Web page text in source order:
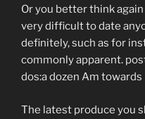
Or you better think
very difficult to date
definitely, such as for
commonly apparent.
dos:a dozen Am towards
The latest produce you